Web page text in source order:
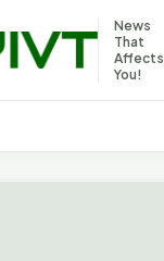
News
That
Affects
You!